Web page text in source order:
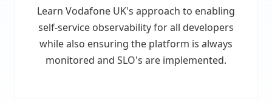
Learn Vodafone UK's approach to enabling
self-service observability for all developers
while also ensuring the platform is always
monitored and SLO's are implemented.